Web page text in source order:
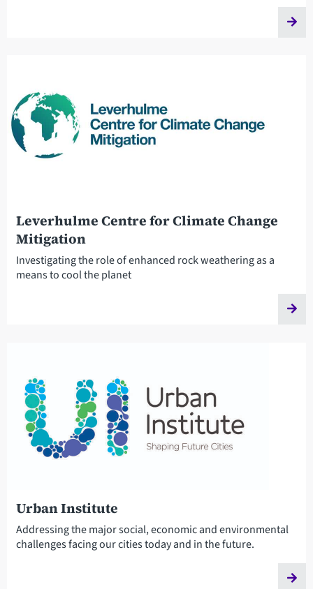
Leverhulme Centre for Climate Change
Mitigation
Investigating the role of enhanced rock weathering as a
means to cool the planet
Urban Institute
Addressing the major social, economic and environmental
challenges facing our cities today and in the future.